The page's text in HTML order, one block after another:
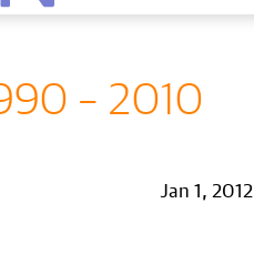
– 2010
Jan 1, 2012